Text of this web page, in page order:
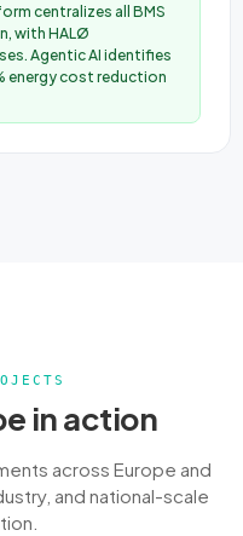
centralizes all BMS
with HALØ
Agentic AI identifies
energy cost reduction
in action
across Europe and
and national-scale